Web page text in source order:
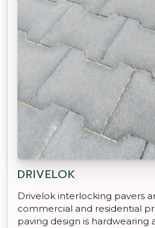
DRIVELOK
Drivelok interlocking pavers
commercial and residential
paving design is hardwearing